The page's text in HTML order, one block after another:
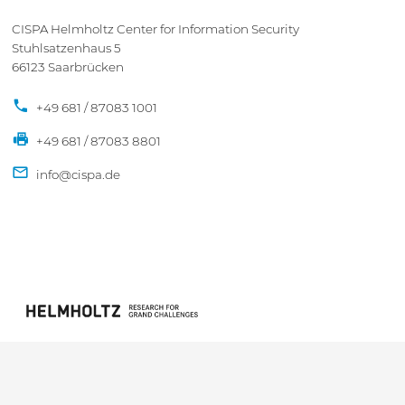
CISPA Helmholtz Center for Information Security
Stuhlsatzenhaus 5
66123 Saarbrücken
+49 681 / 87083 1001
+49 681 / 87083 8801